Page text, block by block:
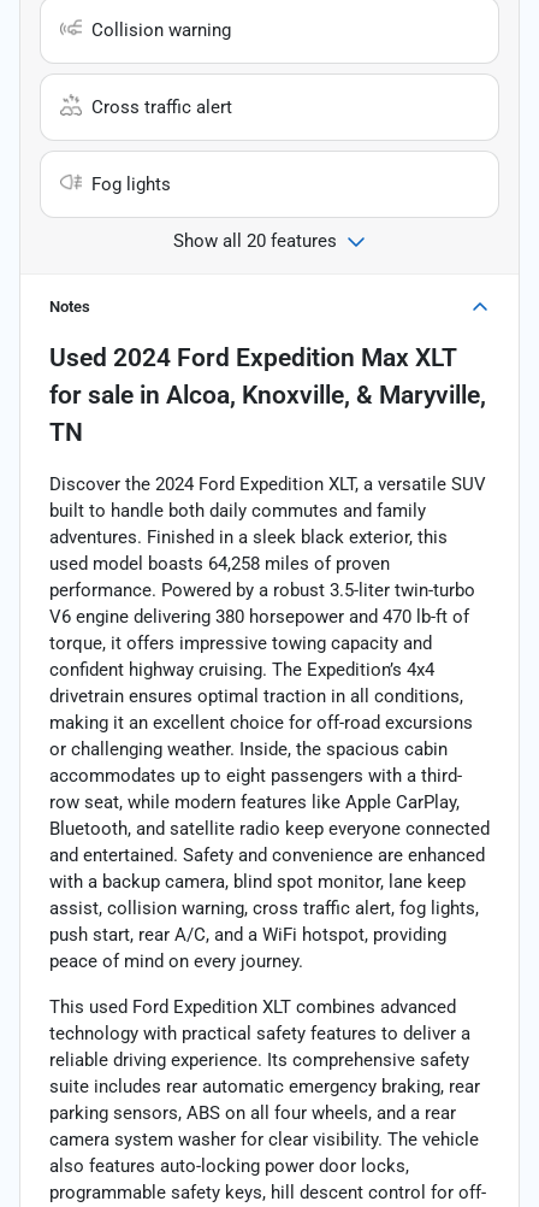
Collision warning
Cross traffic alert
Fog lights
Show all 20 features
Notes
Used 2024 Ford Expedition Max XLT
for sale in Alcoa, Knoxville, & Maryville,
TN
Discover the 2024 Ford Expedition XLT, a versatile SUV
built to handle both daily commutes and family
adventures. Finished in a sleek black exterior, this
used model boasts 64,258 miles of proven
performance. Powered by a robust 3.5-liter twin-turbo
V6 engine delivering 380 horsepower and 470 lb-ft of
torque, it offers impressive towing capacity and
confident highway cruising. The Expedition’s 4x4
drivetrain ensures optimal traction in all conditions,
making it an excellent choice for off-road excursions
or challenging weather. Inside, the spacious cabin
accommodates up to eight passengers with a third-
row seat, while modern features like Apple CarPlay,
Bluetooth, and satellite radio keep everyone connected
and entertained. Safety and convenience are enhanced
with a backup camera, blind spot monitor, lane keep
assist, collision warning, cross traffic alert, fog lights,
push start, rear A/C, and a WiFi hotspot, providing
peace of mind on every journey.
This used Ford Expedition XLT combines advanced
technology with practical safety features to deliver a
reliable driving experience. Its comprehensive safety
suite includes rear automatic emergency braking, rear
parking sensors, ABS on all four wheels, and a rear
camera system washer for clear visibility. The vehicle
also features auto-locking power door locks,
programmable safety keys, hill descent control for off-